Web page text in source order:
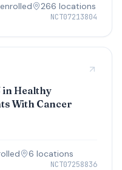
enrolled 266 locations
NCT07213804
in Healthy
With Cancer
6 locations
NCT07258836